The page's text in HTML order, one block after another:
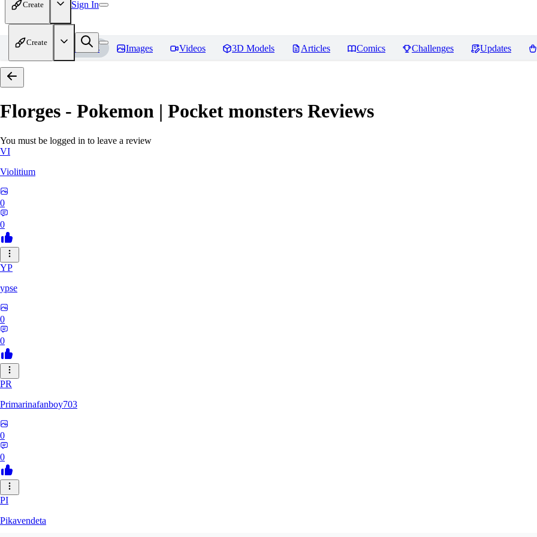
Create Sign In
Create
Home Models Images Videos 3D Models Articles Comics Challenges Updates
Florges - Pokemon | Pocket monsters Reviews
You must be logged in to leave a review
VI
Violitium
0
0
YP
ypse
0
0
PR
Primarinafanboy703
0
0
PI
Pikavendeta